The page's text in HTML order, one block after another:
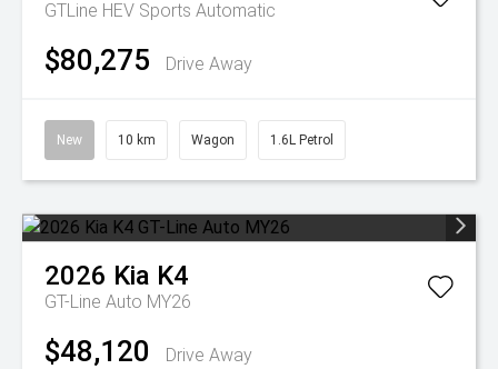
GTLine HEV Sports Automatic
$80,275 Drive Away
New 10 km Wagon 1.6L Petrol
2026 Kia K4
GT-Line Auto MY26
$48,120 Drive Away